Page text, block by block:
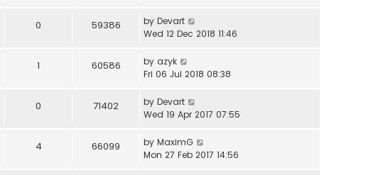
0 59386 by Devart
Wed 12 Dec 2018 11:46
1 60586 by azyk
Fri 06 Jul 2018 08:38
0 71402 by Devart
Wed 19 Apr 2017 07:55
4 66099 by MaximG
Mon 27 Feb 2017 14:56